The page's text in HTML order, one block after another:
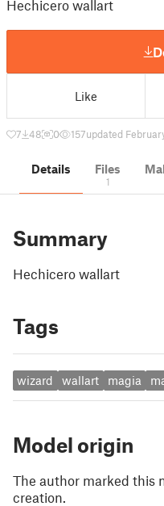
Hechicero wallart
Like
7 48 0 157updated
Details Files
1
Summary
Hechicero wallart
Tags
wizard wallart magia
Model origin
The author marked this
creation.